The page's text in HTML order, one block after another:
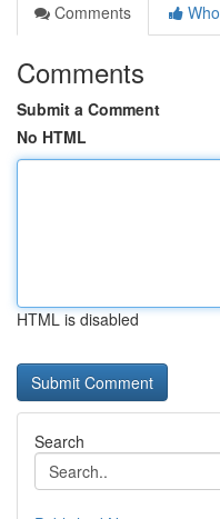
Comments
Comments
Submit a Comment
No HTML
HTML is disabled
Search